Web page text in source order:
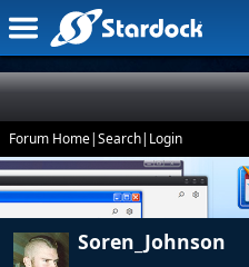
Forum Home|Search| Login
Soren_Johnson